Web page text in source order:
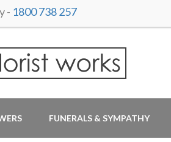
- 1800 738 257
FUNERALS & SYMPATHY